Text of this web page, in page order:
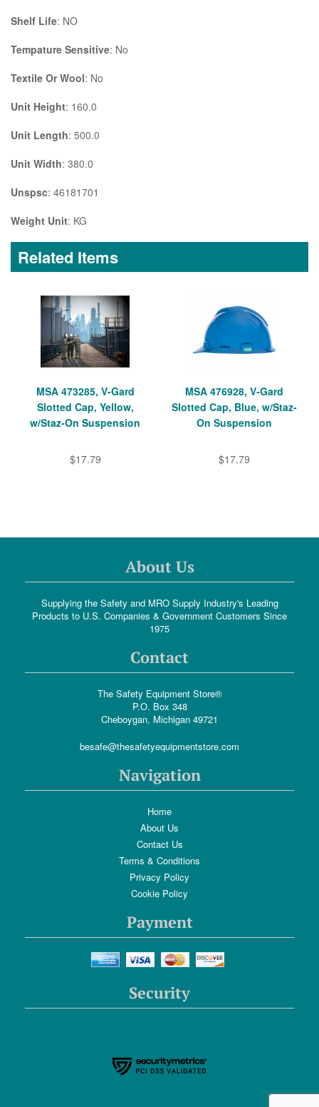
Shelf Life: NO
Tempature Sensitive: No
Textile Or Wool: No
Unit Height: 160.0
Unit Length: 500.0
Unit Width: 380.0
Unspsc: 46181701
Weight Unit: KG
Related Items
MSA 473285, V-Gard
Slotted Cap, Yellow,
w/Staz-On Suspension
$17.79
MSA 476928, V-Gard
Slotted Cap, Blue, w/Staz-
On Suspension
$17.79
About Us
Supplying the Safety and MRO Supply Industry's Leading
Products to U.S. Companies & Government Customers Since
1975
Contact
The Safety Equipment Store®
P.O. Box 348
Cheboygan, Michigan 49721
besafe@thesafetyequipmentstore.com
Navigation
Home
About Us
Contact Us
Terms & Conditions
Privacy Policy
Cookie Policy
Payment
Security